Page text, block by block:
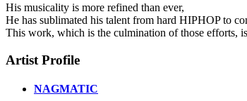
His musicality is more refined than ever,
He has sublimated his talent from hard HIPHOP to
This work, which is the culmination of those efforts,
Artist Profile
NAGMATIC